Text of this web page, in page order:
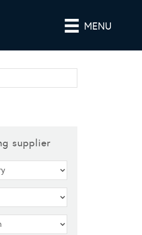
MENU
supplier